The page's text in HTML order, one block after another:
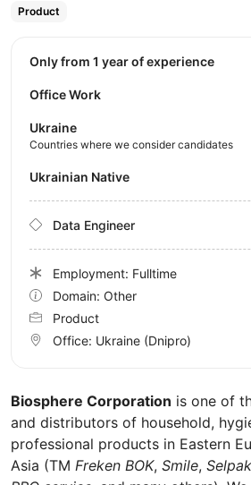
Product
Biosphere Corporation is one of
and distributors of household,
professional products in Eastern
Asia (TM Freken BOK, Smile, Selpak
Only from 1 year of experience
Office Work
Ukraine
Countries where we consider candidates
Ukrainian Native
Data Engineer
Employment: Fulltime
Domain: Other
Product
Office: Ukraine (Dnipro)